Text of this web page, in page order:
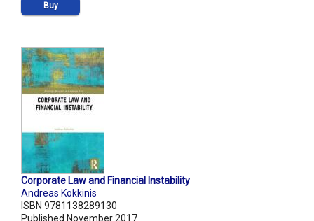
Buy
Corporate Law and Financial Instability
Andreas Kokkinis
ISBN 9781138289130
Published November 2017